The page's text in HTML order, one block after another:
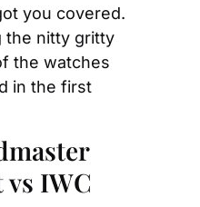
you covered.
the nitty gritty
the watches
in the first
vs IWC